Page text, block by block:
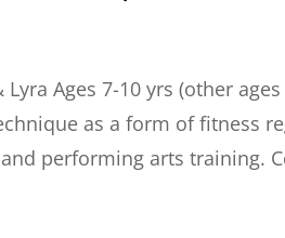
Lyra Ages 7-10 yrs (other
as a form of fitness
performing arts training.